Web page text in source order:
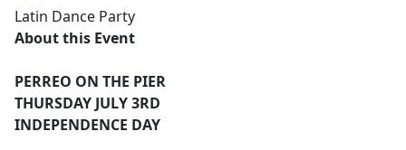
Latin Dance Party
About this Event
PERREO ON THE PIER
THURSDAY JULY 3RD
INDEPENDENCE DAY